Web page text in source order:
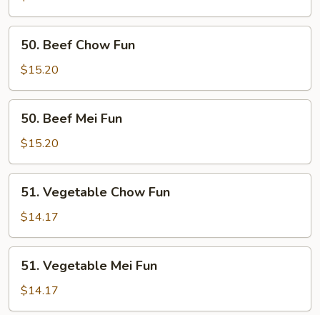
Fun
Beef
Chow
Fun
50. Beef Chow Fun
$15.20
Beef
Mei
Fun
50. Beef Mei Fun
$15.20
Vegetable
Chow
Fun
51. Vegetable Chow Fun
$14.17
Vegetable
Mei
Fun
51. Vegetable Mei Fun
$14.17